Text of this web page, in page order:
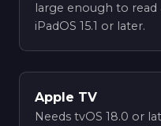
large enough to read
iPadOS 15.1 or later.
Apple TV
Needs tvOS 18.0 or